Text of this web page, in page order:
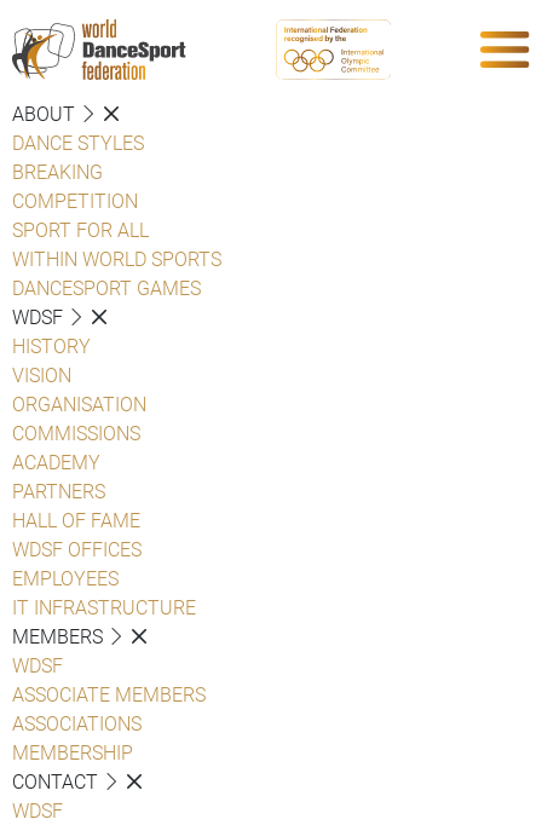
ABOUT
DANCE STYLES
BREAKING
COMPETITION
SPORT FOR ALL
WITHIN WORLD SPORTS
DANCESPORT GAMES
WDSF
HISTORY
VISION
ORGANISATION
COMMISSIONS
ACADEMY
PARTNERS
HALL OF FAME
WDSF OFFICES
EMPLOYEES
IT INFRASTRUCTURE
MEMBERS
WDSF
ASSOCIATE MEMBERS
ASSOCIATIONS
MEMBERSHIP
CONTACT
WDSF